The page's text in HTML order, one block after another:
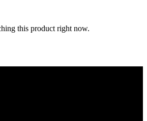
this product right now.